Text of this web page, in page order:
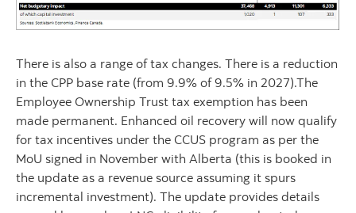
There is also a range of tax changes. There is a reduction
in the CPP base rate (from 9.9% of 9.5% in 2027).The
Employee Ownership Trust tax exemption has been
made permanent. Enhanced oil recovery will now qualify
for tax incentives under the CCUS program as per the
MoU signed in November with Alberta (this is booked in
the update as a revenue source assuming it spurs
incremental investment). The update provides details